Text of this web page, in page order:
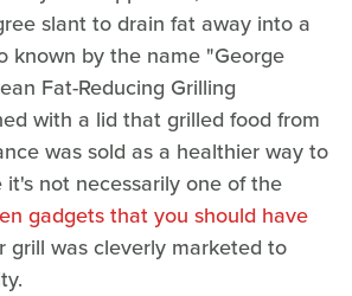
slant to drain fat away into a
known by the name "George
Fat-Reducing Grilling
with a lid that grilled food from
was sold as a healthier way to
not necessarily one of the
gadgets that you should have
grill was cleverly marketed to